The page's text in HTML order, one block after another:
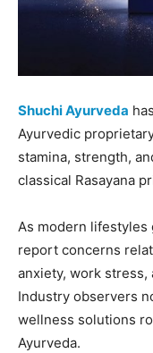
Shuchi Ayurveda
Ayurvedic
stamina, strength,
classical Rasayana
As modern lifestyles
report concerns
anxiety, work
Industry observers
wellness solutions
Ayurveda.